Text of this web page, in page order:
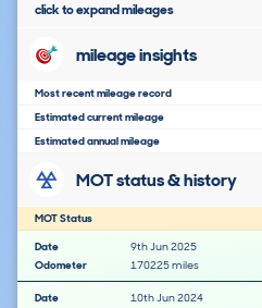
click to expand mileages
mileage insights
Most recent mileage record
Estimated current mileage
Estimated annual mileage
MOT status & history
MOT Status
Date
9th Jun 2025
Odometer
170225 miles
Date 10th Jun 2024